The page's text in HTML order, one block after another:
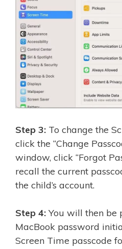
Step 3: To change the
click the “Change
window, click “Forgot
recall the current
the child’s account.
Step 4: You will then be
MacBook password
Screen Time passcode